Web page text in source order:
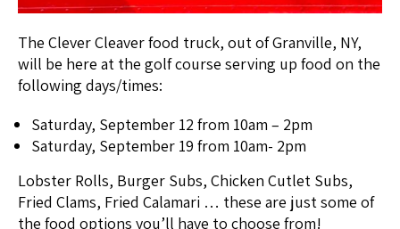
The Clever Cleaver food truck, out of Granville, NY,
will be here at the golf course serving up food on the
following days/times:
Saturday, September 12 from 10am – 2pm
Saturday, September 19 from 10am- 2pm
Lobster Rolls, Burger Subs, Chicken Cutlet Subs,
Fried Clams, Fried Calamari … these are just some of
the food options you’ll have to choose from!